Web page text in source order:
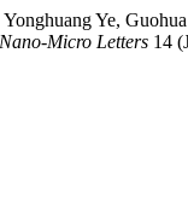
Ye,
Nano-Micro Letters 14